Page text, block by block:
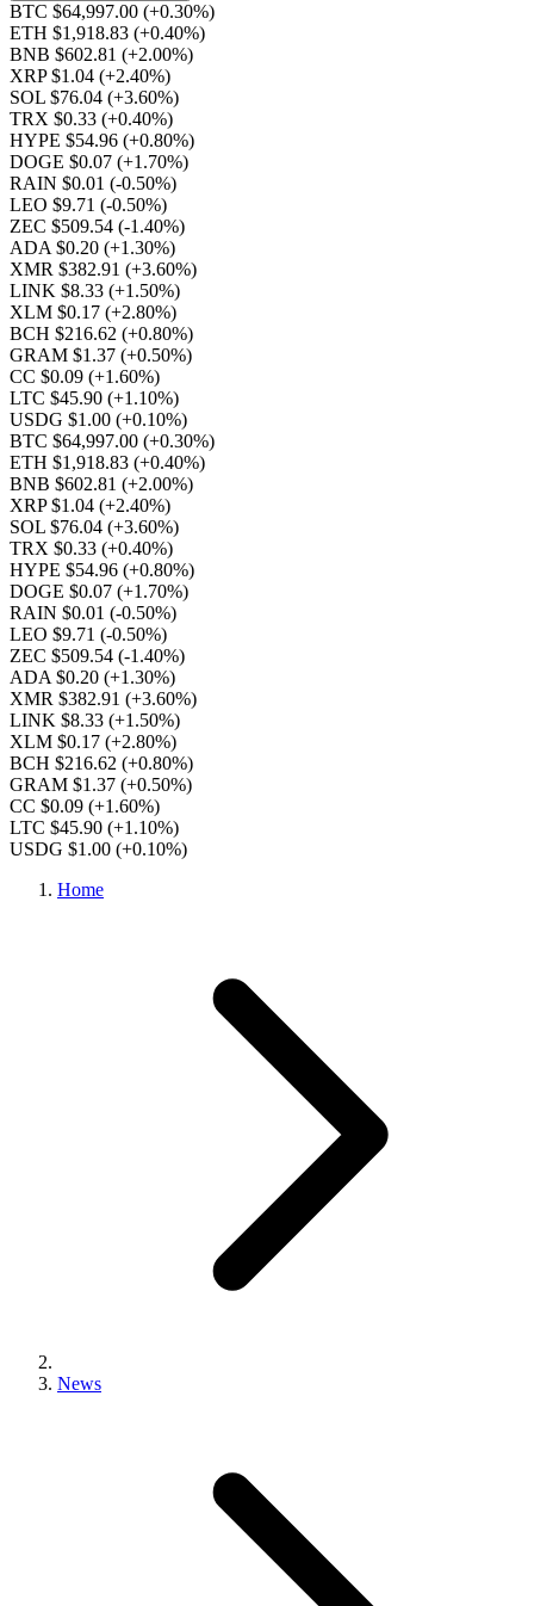
BTC $64,997.00 (+0.30%)
ETH $1,918.83 (+0.40%)
BNB $602.81 (+2.00%)
XRP $1.04 (+2.40%)
SOL $76.04 (+3.60%)
TRX $0.33 (+0.40%)
HYPE $54.96 (+0.80%)
DOGE $0.07 (+1.70%)
RAIN $0.01 (-0.50%)
LEO $9.71 (-0.50%)
ZEC $509.54 (-1.40%)
ADA $0.20 (+1.30%)
XMR $382.91 (+3.60%)
LINK $8.33 (+1.50%)
XLM $0.17 (+2.80%)
BCH $216.62 (+0.80%)
GRAM $1.37 (+0.50%)
CC $0.09 (+1.60%)
LTC $45.90 (+1.10%)
USDG $1.00 (+0.10%)
BTC $64,997.00 (+0.30%)
ETH $1,918.83 (+0.40%)
BNB $602.81 (+2.00%)
XRP $1.04 (+2.40%)
SOL $76.04 (+3.60%)
TRX $0.33 (+0.40%)
HYPE $54.96 (+0.80%)
DOGE $0.07 (+1.70%)
RAIN $0.01 (-0.50%)
LEO $9.71 (-0.50%)
ZEC $509.54 (-1.40%)
ADA $0.20 (+1.30%)
XMR $382.91 (+3.60%)
LINK $8.33 (+1.50%)
XLM $0.17 (+2.80%)
BCH $216.62 (+0.80%)
GRAM $1.37 (+0.50%)
CC $0.09 (+1.60%)
LTC $45.90 (+1.10%)
USDG $1.00 (+0.10%)
Home
News